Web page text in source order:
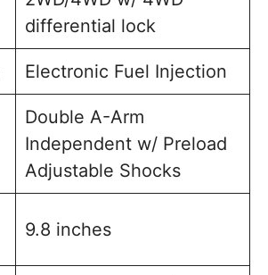
differential lock
Electronic Fuel Injection
Double A-Arm
Independent w/ Preload
Adjustable Shocks
9.8 inches